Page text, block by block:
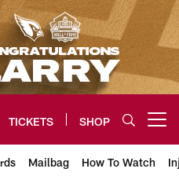
TICKETS SHOP
Mailbag How To Watch